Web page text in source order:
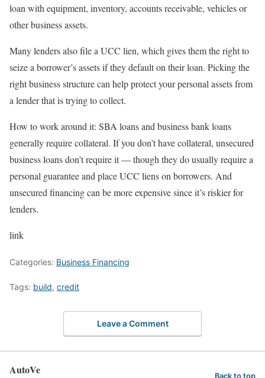
loan with equipment, inventory, accounts receivable, vehicles or
other business assets.
Many lenders also file a UCC lien, which gives them the right to
seize a borrower’s assets if they default on their loan. Picking the
rightbusiness structurecan help protect your personal assets from
a lender that is trying to collect.
How to work around it: SBA loansand business bank loans
generally require collateral. If you don’t have collateral, unsecured
business loansdon’t require it — though they do usually require a
personal guarantee and place UCC liens on borrowers. And
unsecured financing can be more expensive since it’s riskier for
lenders.
link
Categories: Business Financing
Tags: build, credit
Leave a Comment
AutoVe Back to top